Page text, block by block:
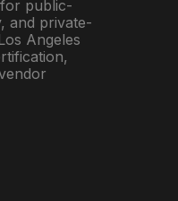
public-
and private-
Angeles